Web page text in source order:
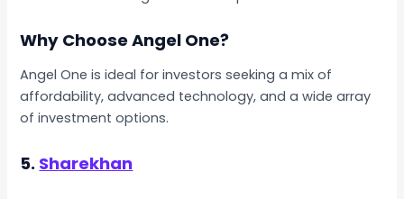
Why Choose Angel One?
Angel One is ideal for investors seeking a mix of
affordability, advanced technology, and a wide array
of investment options.
5. Sharekhan